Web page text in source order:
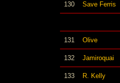
130 Save Ferris
131 Olive
132 Jamiroquai
133 R. Kelly